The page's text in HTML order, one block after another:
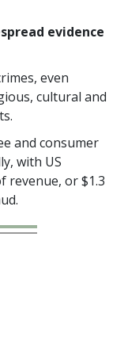
evidence
even
cultural and
and consumer
with US
revenue, or $1.3